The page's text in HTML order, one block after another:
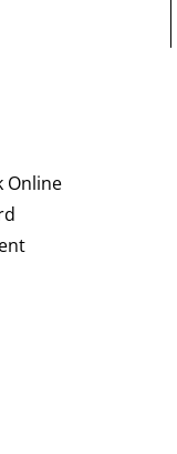
Online